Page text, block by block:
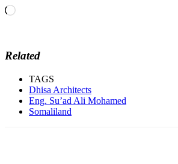
Loading…
Related
TAGS
Dhisa Architects
Eng. Su’ad Ali Mohamed
Somaliland